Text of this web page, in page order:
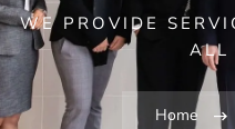
WE PROVIDE
ALL
Home